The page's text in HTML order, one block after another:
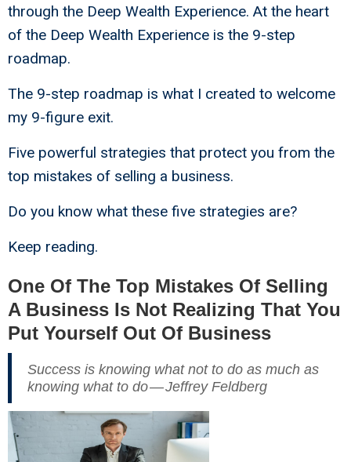
through the Deep Wealth Experience. At the heart
of the Deep Wealth Experience is the 9-step
roadmap.
The 9-step roadmap is what I created to welcome
my 9-figure exit.
Five powerful strategies that protect you from the
top mistakes of selling a business.
Do you know what these five strategies are?
Keep reading.
One Of The Top Mistakes Of Selling
A Business Is Not Realizing That You
Put Yourself Out Of Business
Success is knowing what not to do as much as
knowing what to do — Jeffrey Feldberg